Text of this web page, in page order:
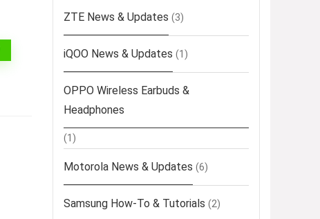
ZTE News & Updates (3)
iQOO News & Updates (1)
OPPO Wireless Earbuds &
Headphones
(1)
Motorola News & Updates (6)
Samsung How-To & Tutorials (2)